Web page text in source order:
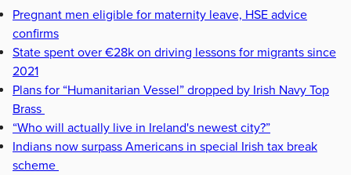
Pregnant men eligible for maternity leave, HSE advice
confirms
State spent over €28k on driving lessons for migrants since
2021
Plans for “Humanitarian Vessel” dropped by Irish Navy Top
Brass
“Who will actually live in Ireland's newest city?”
Indians now surpass Americans in special Irish tax break
scheme